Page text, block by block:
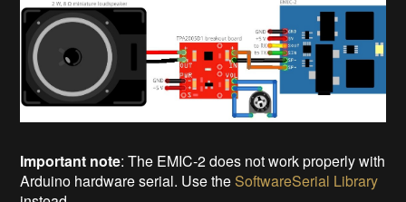
Important note: The EMIC-2 does not work properly with
Arduino hardware serial. Use the SoftwareSerial Library